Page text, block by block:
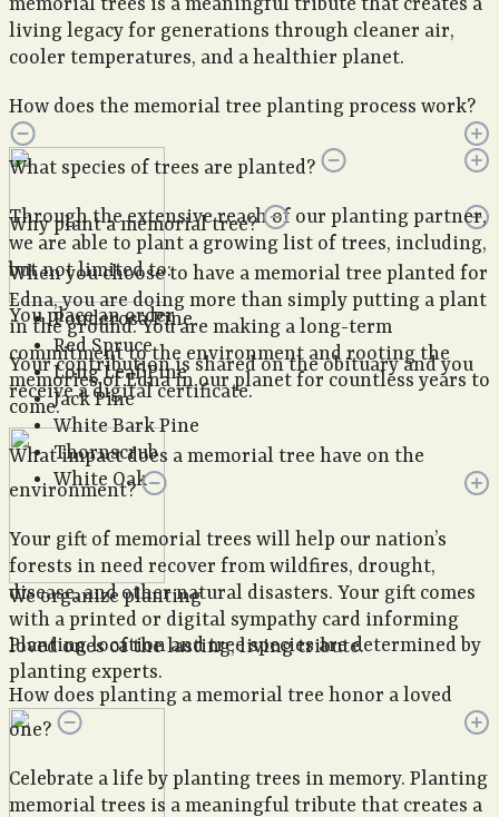
living legacy for generations through cleaner air,
cooler temperatures, and a healthier planet.
How does the memorial tree planting process work?
You place an order
Your contribution is shared on the obituary and you
receive a digital certificate.
We organize planting
Planting location and tree species are determined by
planting experts.
What species of trees are planted?
Through the extensive reach of our planting partner,
we are able to plant a growing list of trees, including,
but not limited to:
Ponderosa Pine
Red Spruce
Long Leaf Pine
Jack Pine
White Bark Pine
Thornscrub
White Oak
Why plant a memorial tree?
When you choose to have a memorial tree planted for
Edna, you are doing more than simply putting a plant
in the ground. You are making a long-term
commitment to the environment and rooting the
memories of Edna in our planet for countless years to
come.
What impact does a memorial tree have on the
environment?
Your gift of memorial trees will help our nation’s
forests in need recover from wildfires, drought,
disease, and other natural disasters. Your gift comes
with a printed or digital sympathy card informing
loved ones of the lasting, living tribute.
How does planting a memorial tree honor a loved
one?
Celebrate a life by planting trees in memory. Planting
memorial trees is a meaningful tribute that creates a